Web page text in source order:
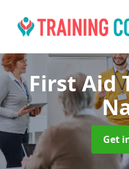
First Aid
Get